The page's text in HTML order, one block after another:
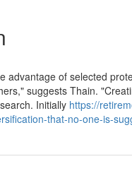
of selected
suggests Thain.
Initially https://
that-no-one-is-